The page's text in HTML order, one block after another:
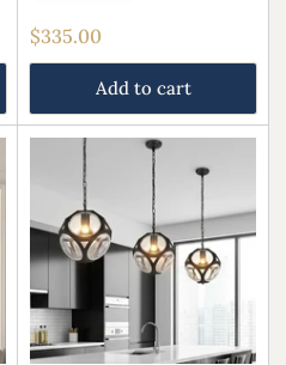
Regular
price
$335.00
Add to cart